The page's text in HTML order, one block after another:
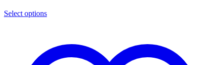
Select options